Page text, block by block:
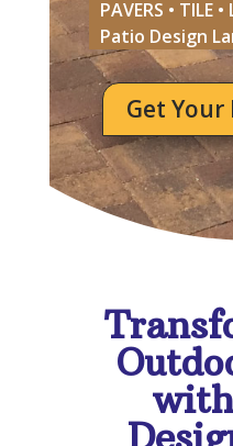
PAVERS • TILE
Patio Design
Get Your